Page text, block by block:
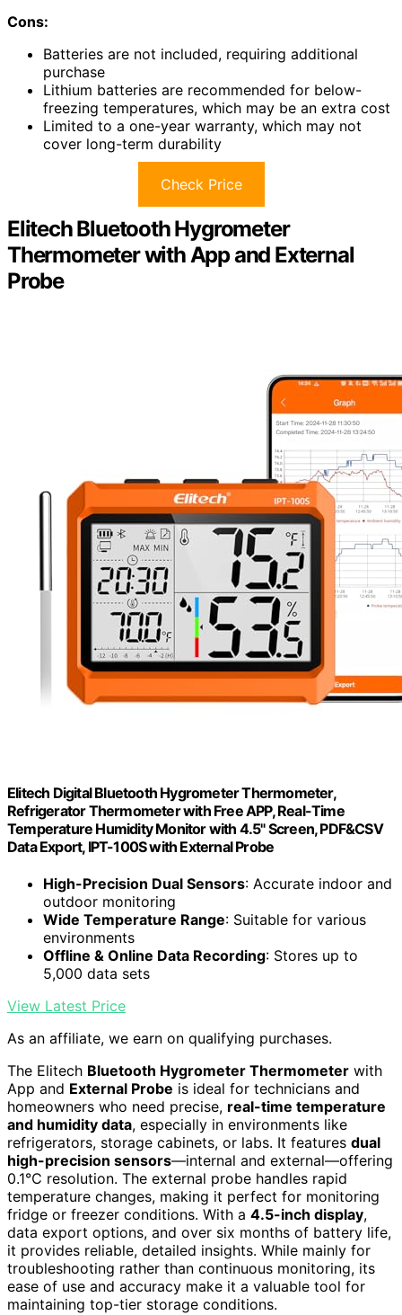
Cons:
Batteries are not included, requiring additional
purchase
Lithium batteries are recommended for below-
freezing temperatures, which may be an extra cost
Limited to a one-year warranty, which may not
cover long-term durability
Check Price
Elitech Bluetooth Hygrometer
Thermometer with App and External
Probe
Elitech Digital Bluetooth Hygrometer Thermometer,
Refrigerator Thermometer with Free APP, Real-Time
Temperature Humidity Monitor with 4.5" Screen, PDF&CSV
Data Export, IPT-100S with External Probe
High-Precision Dual Sensors: Accurate indoor and
outdoor monitoring
Wide Temperature Range: Suitable for various
environments
Offline & Online Data Recording: Stores up to
5,000 data sets
View Latest Price
As an affiliate, we earn on qualifying purchases.
The Elitech Bluetooth Hygrometer Thermometer with
App and External Probe is ideal for technicians and
homeowners who need precise, real-time temperature
and humidity data, especially in environments like
refrigerators, storage cabinets, or labs. It features dual
high-precision sensors—internal and external—offering
0.1℃ resolution. The external probe handles rapid
temperature changes, making it perfect for monitoring
fridge or freezer conditions. With a 4.5-inch display,
data export options, and over six months of battery life,
it provides reliable, detailed insights. While mainly for
troubleshooting rather than continuous monitoring, its
ease of use and accuracy make it a valuable tool for
maintaining top-tier storage conditions.